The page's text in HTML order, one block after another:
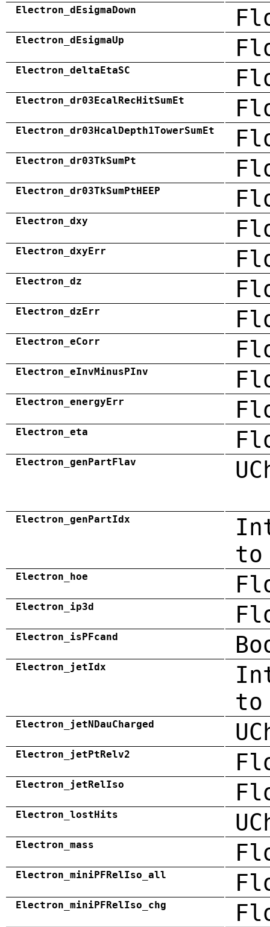
Electron_dEsigmaDown
Electron_dEsigmaUp
Electron_deltaEtaSC
Electron_dr03EcalRecHitSumEt
Electron_dr03HcalDepth1TowerSumEt
Electron_dr03TkSumPt
Electron_dr03TkSumPtHEEP
Electron_dxy
Electron_dxyErr
Electron_dz
Electron_dzErr
Electron_eCorr
Electron_eInvMinusPInv
Electron_energyErr
Electron_eta
Electron_genPartFlav
Electron_genPartIdx
to
Electron_hoe
Electron_ip3d
Electron_isPFcand
Electron_jetIdx
Electron_jetNDauCharged
Electron_jetPtRelv2
Electron_jetRelIso
Electron_lostHits
Electron_mass
Electron_miniPFRelIso_all
Electron_miniPFRelIso_chg